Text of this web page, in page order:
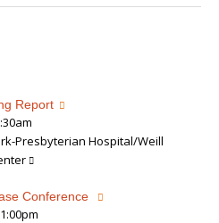
Report
Presbyterian Hospital/Weill
Conference